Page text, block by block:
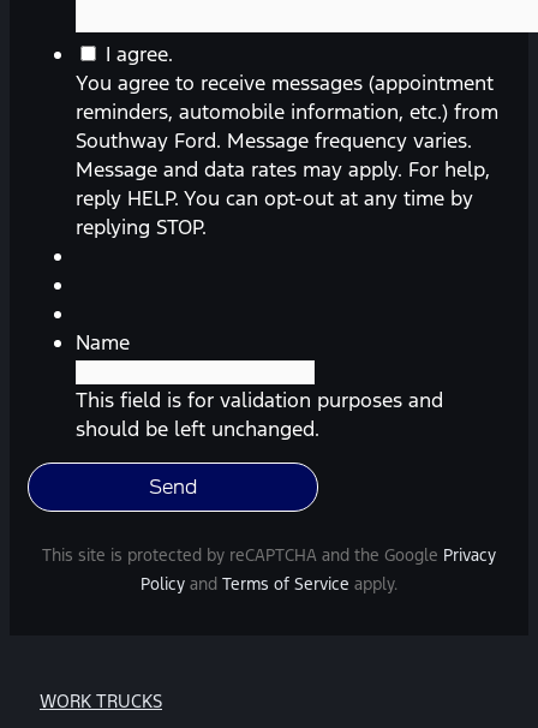
You
agree
to
receive
messages
(appointment
reminders,
from
Ford.
Message
frequency
Message
and
help,
I agree.
You agree to receive messages (appointment
reminders, automobile information, etc.) from
Southway Ford. Message frequency varies.
Message and data rates may apply. For help,
reply HELP. You can opt-out at any time by
replying STOP.
Name
This field is for validation purposes and
should be left unchanged.
This site is protected by reCAPTCHA and the Google Privacy
Policy and Terms of Service apply.
WORK TRUCKS